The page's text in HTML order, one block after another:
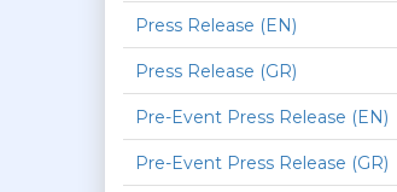
Press Release (EN)
Press Release (GR)
Pre-Event Press Release (EN)
Pre-Event Press Release (GR)